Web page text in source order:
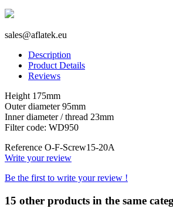
sales@aflatek.eu
Description
Product Details
Reviews
Height 175mm
Outer diameter 95mm
Inner diameter / thread 23mm
Filter code: WD950
Reference O-F-Screw15-20A
Write your review
Be the first to write your review !
15 other products in the same